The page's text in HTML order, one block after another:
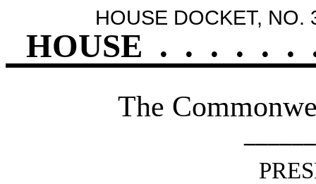
HOUSE DOCKET, NO.
HOUSE . . . . . .
The